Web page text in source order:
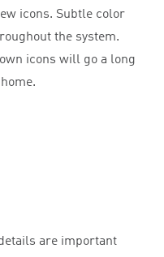
icons. Subtle color
the system.
icons will go a long
are important